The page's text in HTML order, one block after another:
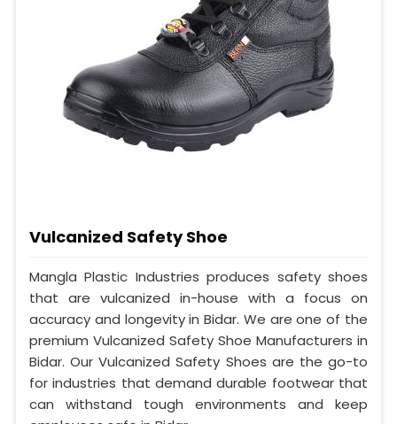
Vulcanized Safety Shoe
Mangla Plastic Industries produces safety shoes
that are vulcanized in-house with a focus on
accuracy and longevity in Bidar. We are one of the
premium Vulcanized Safety Shoe Manufacturers in
Bidar. Our Vulcanized Safety Shoes are the go-to
for industries that demand durable footwear that
can withstand tough environments and keep